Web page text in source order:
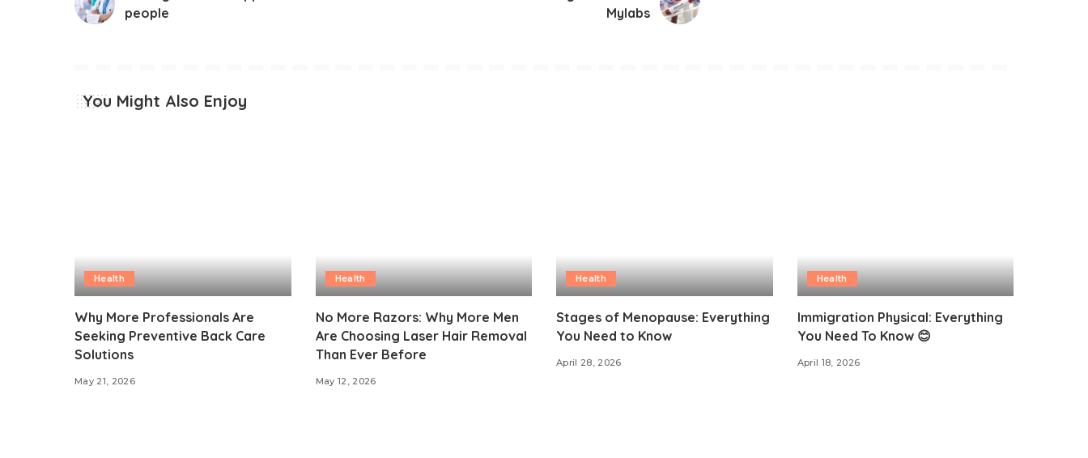
people
Mylabs
You Might Also Enjoy
Health
Why More Professionals Are
Seeking Preventive Back Care
Solutions
May 21, 2026
Health
No More Razors: Why More Men
Are Choosing Laser Hair Removal
Than Ever Before
May 12, 2026
Health
Stages of Menopause: Everything
You Need to Know
April 28, 2026
Health
Immigration Physical: Everything
You Need To Know 😊
April 18, 2026